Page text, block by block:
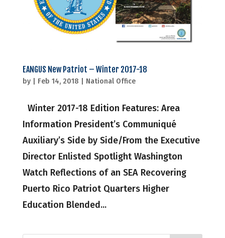
EANGUS New Patriot – Winter 2017-18
by Feb 14, 2018 National Office
Winter 2017-18 Edition Features: Area
Information President’s Communiqué
Auxiliary’s Side by Side/From the Executive
Director Enlisted Spotlight Washington
Watch Reflections of an SEA Recovering
Puerto Rico Patriot Quarters Higher
Education Blended...